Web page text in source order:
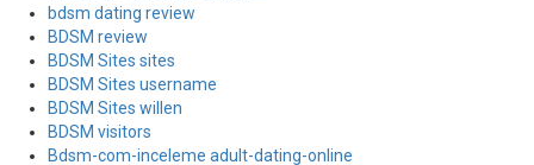
bdsm dating review
BDSM review
BDSM Sites sites
BDSM Sites username
BDSM Sites willen
BDSM visitors
Bdsm-com-inceleme adult-dating-online